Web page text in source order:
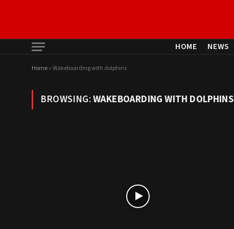
HOME NEWS
Home»Wakeboarding with dolphins
BROWSING:WAKEBOARDING WITH DOLPHINS